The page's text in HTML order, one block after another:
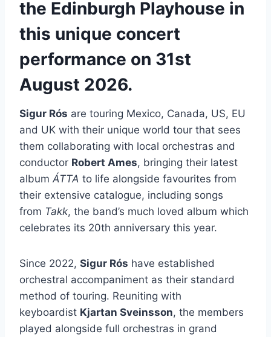
the Edinburgh Playhouse in
this unique concert
performance on 31st
August 2026.
Sigur Rós are touring Mexico, Canada, US, EU
and UK with their unique world tour that sees
them collaborating with local orchestras and
conductor Robert Ames, bringing their latest
album ÁTTA to life alongside favourites from
their extensive catalogue, including songs
from Takk, the band’s much loved album which
celebrates its 20th anniversary this year.
Since 2022, Sigur Rós have established
orchestral accompaniment as their standard
method of touring. Reuniting with
keyboardist Kjartan Sveinsson, the members
played alongside full orchestras in grand